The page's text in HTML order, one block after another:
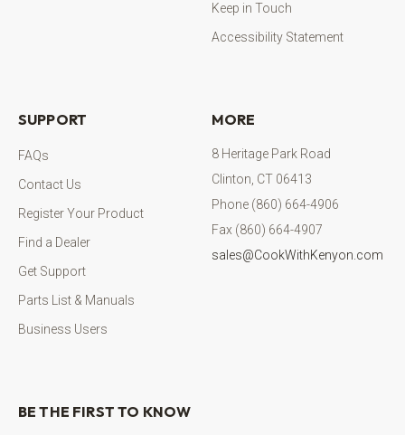
Keep in Touch
Accessibility Statement
SUPPORT
FAQs
Contact Us
Register Your Product
Find a Dealer
Get Support
Parts List & Manuals
Business Users
MORE
8 Heritage Park Road
Clinton, CT 06413
Phone (860) 664-4906
Fax (860) 664-4907
sales@CookWithKenyon.com
BE THE FIRST TO KNOW